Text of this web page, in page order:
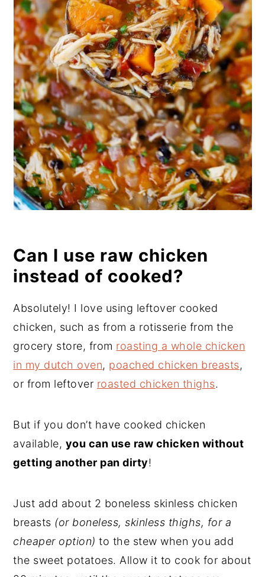
Can I use raw chicken
instead of cooked?
Absolutely! I love using leftover cooked
chicken, such as from a rotisserie from the
grocery store, from roasting a whole chicken
in my dutch oven, poached chicken breasts,
or from leftover roasted chicken thighs.
But if you don’t have cooked chicken
available, you can use raw chicken without
getting another pan dirty!
Just add about 2 boneless skinless chicken
breasts (or boneless, skinless thighs, for a
cheaper option) to the stew when you add
the sweet potatoes. Allow it to cook for about